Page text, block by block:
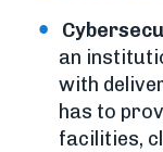
an
with
has to
facilities,